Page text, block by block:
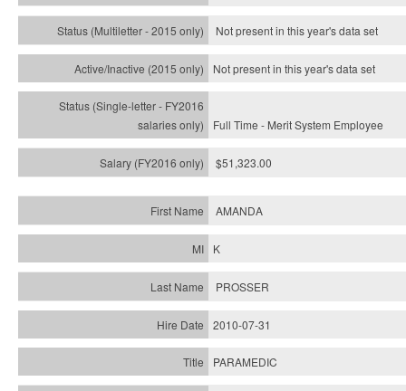
Not present in this year'sdata set
Not present in this year'sdata set
Full Time - Merit System Employee
$51,323.00
AMANDA
K
PROSSER
2010-07-31
PARAMEDIC